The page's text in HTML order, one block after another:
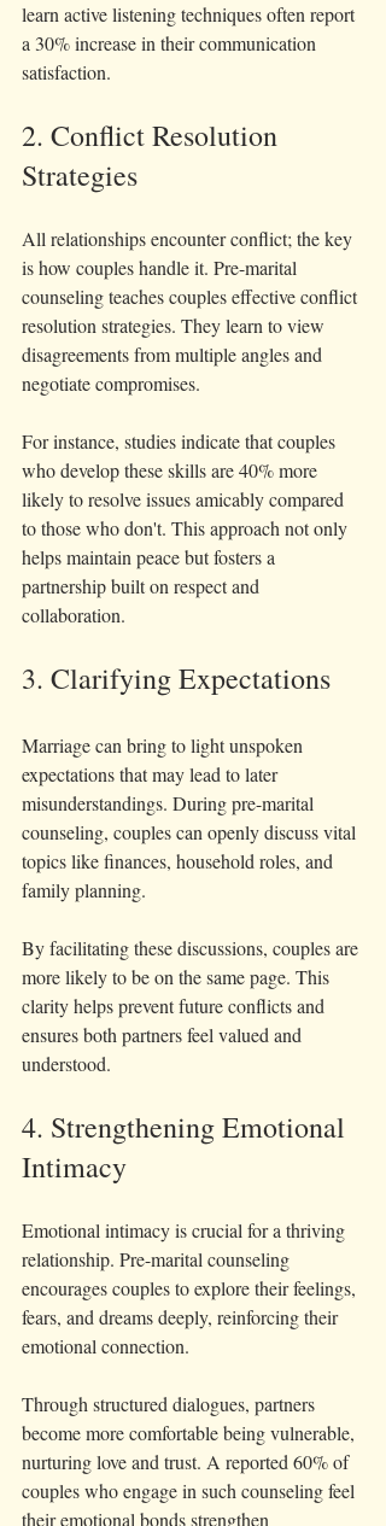
learn active listening techniques often report
a 30% increase in their communication
satisfaction.
2. Conflict Resolution
Strategies
All relationships encounter conflict; the key
is how couples handle it. Pre-marital
counseling teaches couples effective conflict
resolution strategies. They learn to view
disagreements from multiple angles and
negotiate compromises.
For instance, studies indicate that couples
who develop these skills are 40% more
likely to resolve issues amicably compared
to those who don't. This approach not only
helps maintain peace but fosters a
partnership built on respect and
collaboration.
3. Clarifying Expectations
Marriage can bring to light unspoken
expectations that may lead to later
misunderstandings. During pre-marital
counseling, couples can openly discuss vital
topics like finances, household roles, and
family planning.
By facilitating these discussions, couples are
more likely to be on the same page. This
clarity helps prevent future conflicts and
ensures both partners feel valued and
understood.
4. Strengthening Emotional
Intimacy
Emotional intimacy is crucial for a thriving
relationship. Pre-marital counseling
encourages couples to explore their feelings,
fears, and dreams deeply, reinforcing their
emotional connection.
Through structured dialogues, partners
become more comfortable being vulnerable,
nurturing love and trust. A reported 60% of
couples who engage in such counseling feel
their emotional bonds strengthen